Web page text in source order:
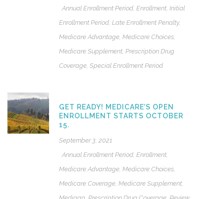
Annual Enrollment Period, Enrollment, Initial
Enrollment Period, Late Enrollment Penalty,
Medicare Advantage, Medicare Choices,
Medicare Supplement, Prescription Drug
Coverage, Special Enrollment Period
GET READY! MEDICARE’S OPEN
ENROLLMENT STARTS OCTOBER
15.
September 3, 2021
Annual Enrollment Period, Enrollment,
Medicare Advantage, Medicare Choices,
Medicare Coverage, Medicare Supplement,